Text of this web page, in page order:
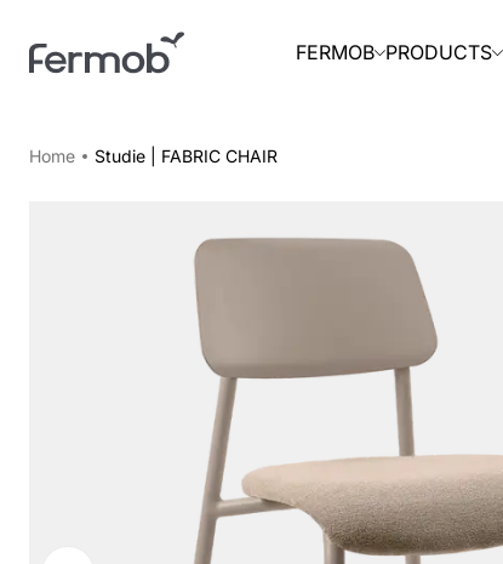
FERMOB PRODUCTS
Home Studie | FABRIC CHAIR